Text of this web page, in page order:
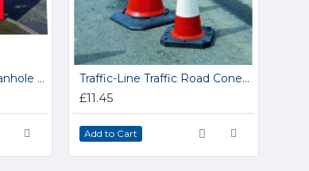
Traffic-Line Modular Manhole Barrier 341.31.288 Traffic-Line Traffic Road Cones 350.15.478
£11.45
Add to Cart